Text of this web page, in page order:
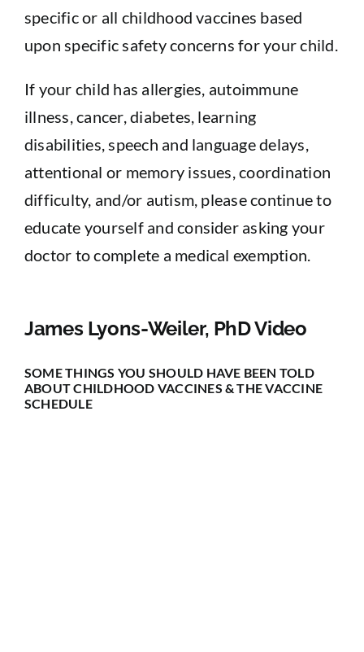
specific or all childhood vaccines based
upon specific safety concerns for your child.
If your child has allergies, autoimmune
illness, cancer, diabetes, learning
disabilities, speech and language delays,
attentional or memory issues, coordination
difficulty, and/or autism, please continue to
educate yourself and consider asking your
doctor to complete a medical exemption.
James Lyons-Weiler, PhD Video
SOME THINGS YOU SHOULD HAVE BEEN TOLD
ABOUT CHILDHOOD VACCINES & THE VACCINE
SCHEDULE